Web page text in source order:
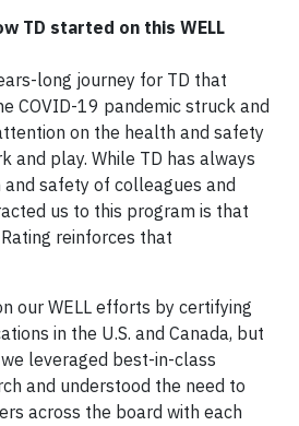
TD started on this WELL
long journey for TD that
COVID-19 pandemic struck and
on the health and safety
and play. While TD has always
safety of colleagues and
us to this program is that
reinforces that
our WELL efforts by certifying
in the U.S. and Canada, but
leveraged best-in-class
and understood the need to
across the board with each